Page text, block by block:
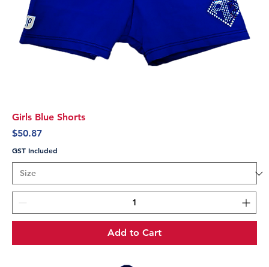
Girls Blue Shorts
Price
$50.87
GST Included
Add to Cart